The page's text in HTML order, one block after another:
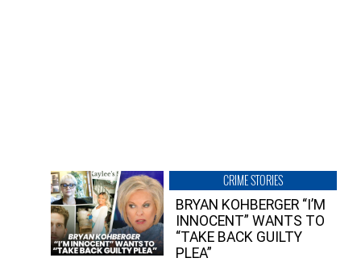
CRIME STORIES
BRYAN KOHBERGER “I’M
INNOCENT” WANTS TO
“TAKE BACK GUILTY
PLEA”